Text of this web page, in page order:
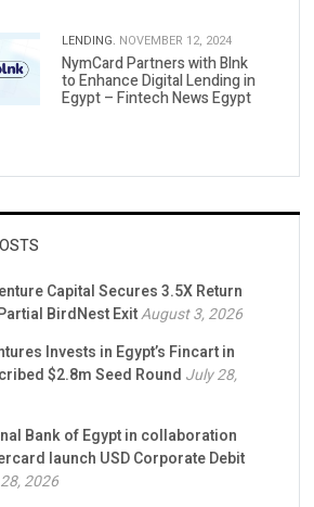
LENDING. NOVEMBER 12, 2024
NymCard Partners with Blnk
to Enhance Digital Lending in
Egypt – Fintech News Egypt
Capital Secures 3.5X Return
BirdNest ExitAugust 3, 2026
Invests in Egypt’s Fincart in
$2.8m Seed Round July 28,
Bank of Egypt in collaboration
launch USD Corporate Debit
2026